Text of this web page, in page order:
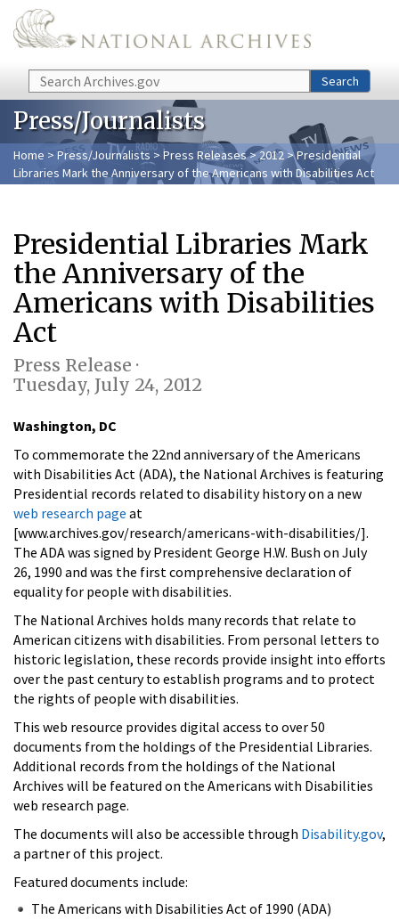
Skip to main content
Search Search
Press/Journalists
Home > Press/Journalists >Press Releases>2012> Presidential
Libraries Mark the Anniversary of the Americans with Disabilities Act
Presidential Libraries Mark
the Anniversary of the
Americans with Disabilities
Act
Press Release ·
Tuesday, July 24, 2012
Washington, DC
To commemorate the 22nd anniversary of the Americans
with Disabilities Act (ADA), the National Archives is featuring
Presidential records related to disability history on a new
web research page at
[www.archives.gov/research/americans-with-disabilities/].
The ADA was signed by President George H.W. Bush on July
26, 1990 and was the first comprehensive declaration of
equality for people with disabilities.
The National Archives holds many records that relate to
American citizens with disabilities. From personal letters to
historic legislation, these records provide insight into efforts
over the past century to establish programs and to protect
the rights of people with disabilities.
This web resource provides digital access to over 50
documents from the holdings of the Presidential Libraries.
Additional records from the holdings of the National
Archives will be featured on the Americans with Disabilities
web research page.
The documents will also be accessible through Disability.gov,
a partner of this project.
Featured documents include:
The Americans with Disabilities Act of 1990 (ADA)